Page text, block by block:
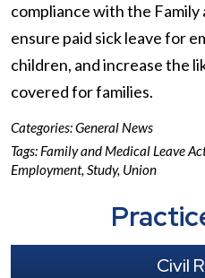
compliance with the
ensure paid sick leave for
children, and increase the
covered for families.
Categories:General News
Tags: Family and Medical Leave
Employment, Study, Union
Civil